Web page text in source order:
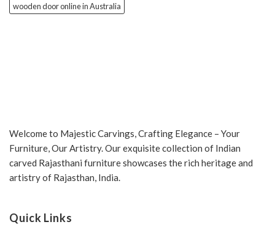
wooden door online in Australia
Welcome to Majestic Carvings, Crafting Elegance – Your
Furniture, Our Artistry. Our exquisite collection of Indian
carved Rajasthani furniture showcases the rich heritage and
artistry of Rajasthan, India.
Quick Links